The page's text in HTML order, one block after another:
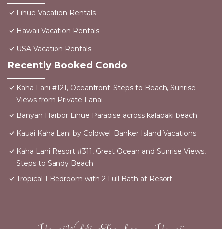
Lihue Vacation Rentals
Hawaii Vacation Rentals
USA Vacation Rentals
Recently Booked Condo
Kaha Lani #121, Oceanfront, Steps to Beach, Sunrise
Views from Private Lanai
Banyan Harbor Lihue Paradise across kalapaki beach
Kauai Kaha Lani by Coldwell Banker Island Vacations
Kaha Lani Resort #311, Great Ocean and Sunrise Views,
Steps to Sandy Beach
Tropical 1 Bedroom with 2 Full Bath at Resort